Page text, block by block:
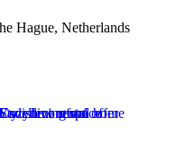
Hague, Netherlands